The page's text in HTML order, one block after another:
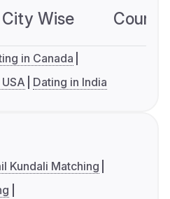
City Wise
in Canada
Dating in India
Kundali Matching